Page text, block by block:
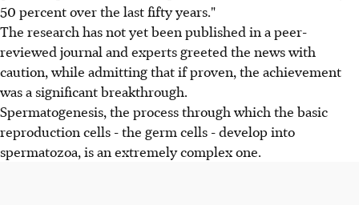
50 percent over the last fifty years."
The research has not yet been published in a peer-
reviewed journal and experts greeted the news with
caution, while admitting that if proven, the achievement
was a significant breakthrough.
Spermatogenesis, the process through which the basic
reproduction cells - the germ cells - develop into
spermatozoa, is an extremely complex one.